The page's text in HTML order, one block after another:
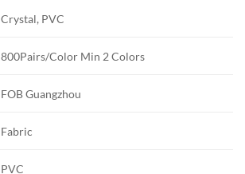
Crystal, PVC
800Pairs/Color Min 2 Colors
FOB Guangzhou
Fabric
PVC